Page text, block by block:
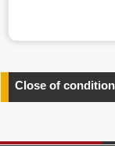
any information
4.Entrust of the
above. In the
Close of